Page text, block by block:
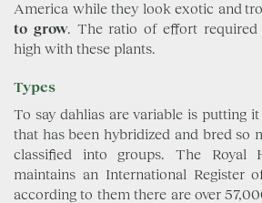
America while they look exotic and
to grow. The ratio of effort
high with these plants.
Types
To say dahlias are variable is putting
that has been hybridized and bred so
classified into groups. The Royal
maintains an International Register
according to them there are over